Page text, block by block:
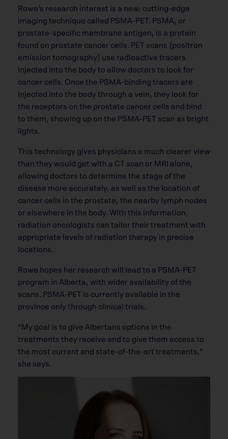
Rowe’s research interest is a new, cutting-edge
imaging technique called PSMA-PET. PSMA, or
prostate-specific membrane antigen, is a protein
found on prostate cancer cells. PET scans (positron
emission tomography) use radioactive tracers
injected into the body to allow doctors to look for
cancer cells. Once the PSMA-binding tracers are
injected into the body through a vein, they look for
the receptors on the prostate cancer cells and bind
to them, showing up on the PSMA-PET scan as bright
lights.
This technology gives physicians a much clearer view
than they would get with a CT scan or MRI alone,
allowing doctors to determine the stage of the
disease more accurately, as well as the location of
cancer cells in the prostate, the nearby lymph nodes
or elsewhere in the body. With this information,
radiation oncologists can tailor their treatment with
appropriate levels of radiation therapy in precise
locations.
Rowe hopes her research will lead to a PSMA-PET
program in Alberta, with wider availability of the
scans. PSMA-PET is currently available in the
province only through clinical trials.
“My goal is to give Albertans options in the
treatments they receive and to give them access to
the most current and state-of-the-art treatments,”
she says.